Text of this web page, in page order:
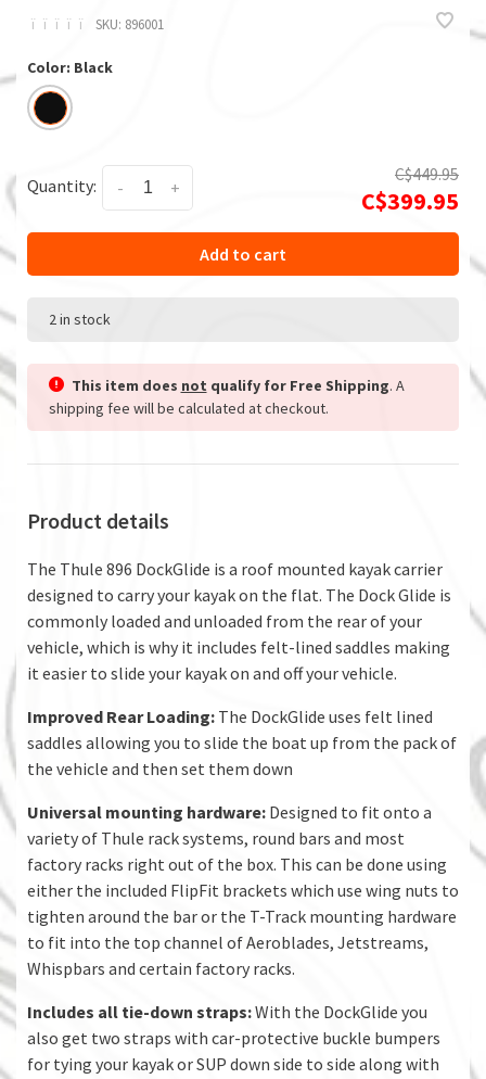
ï ï ï ï ï SKU: 896001
Color: Black
Quantity: +
-
C$449.95
C$399.95
Add to cart
2 in stock
This item does not qualify for Free Shipping. A
shipping fee will be calculated at checkout.
Product details
The Thule 896 DockGlide is a roof mounted kayak carrier
designed to carry your kayak on the flat. The Dock Glide is
commonly loaded and unloaded from the rear of your
vehicle, which is why it includes felt-lined saddles making
it easier to slide your kayak on and off your vehicle.
Improved Rear Loading: The DockGlide uses felt lined
saddles allowing you to slide the boat up from the pack of
the vehicle and then set them down
Universal mounting hardware: Designed to fit onto a
variety of Thule rack systems, round bars and most
factory racks right out of the box. This can be done using
either the included FlipFit brackets which use wing nuts to
tighten around the bar or the T-Track mounting hardware
to fit into the top channel of Aeroblades, Jetstreams,
Whispbars and certain factory racks.
Includes all tie-down straps:With the DockGlide you
also get two straps with car-protective buckle bumpers
for tying your kayak or SUP down side to side along with